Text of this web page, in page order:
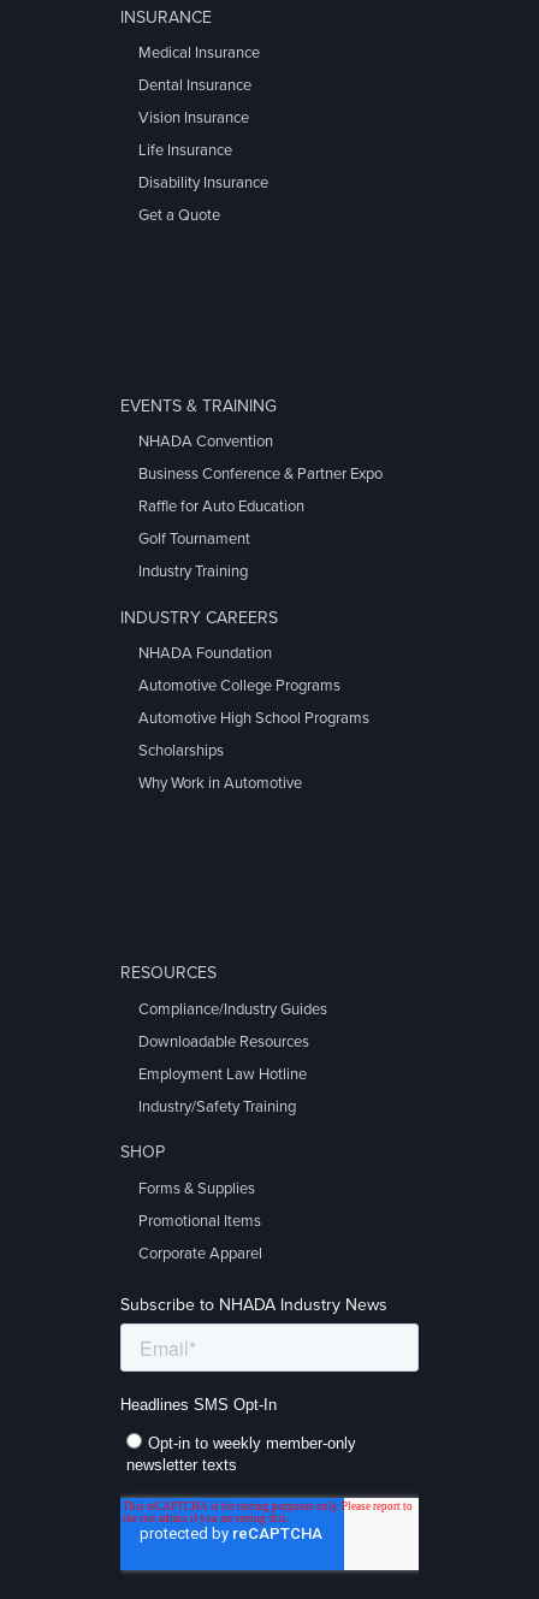
INSURANCE
Medical Insurance
Dental Insurance
Vision Insurance
Life Insurance
Disability Insurance
Get a Quote
EVENTS & TRAINING
NHADA Convention
Business Conference & Partner Expo
Raffle for Auto Education
Golf Tournament
Industry Training
INDUSTRY CAREERS
NHADA Foundation
Automotive College Programs
Automotive High School Programs
Scholarships
Why Work in Automotive
RESOURCES
Compliance/Industry Guides
Downloadable Resources
Employment Law Hotline
Industry/Safety Training
SHOP
Forms & Supplies
Promotional Items
Corporate Apparel
Subscribe to NHADA Industry News